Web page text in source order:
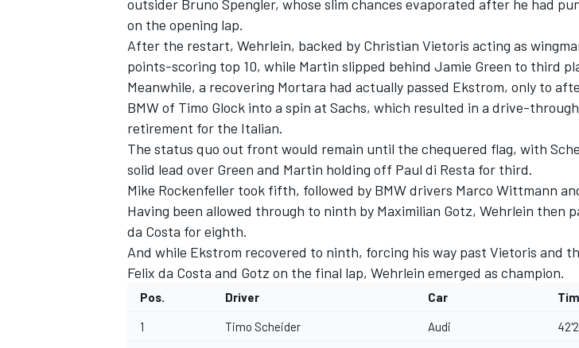
outsider Bruno Spengler, whose slim chances evaporated after he had
on the opening lap.
After the restart, Wehrlein, backed by Christian Vietoris acting as
points-scoring top 10, while Martin slipped behind Jamie Green to third
Meanwhile, a recovering Mortara had actually passed Ekstrom, only to
BMW of Timo Glock into a spin at Sachs, which resulted in a drive-
retirement for the Italian.
The status quo out front would remain until the chequered flag, with
solid lead over Green and Martin holding off Paul di Resta for third.
Mike Rockenfeller took fifth, followed by BMW drivers Marco Wittmann
Having been allowed through to ninth by Maximilian Gotz, Wehrlein then
da Costa for eighth.
And while Ekstrom recovered to ninth, forcing his way past Vietoris and
Felix da Costa and Gotz on the final lap, Wehrlein emerged as champion.
Pos. Driver Car
1 Timo Scheider Audi